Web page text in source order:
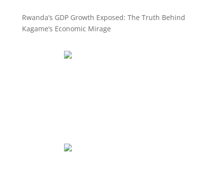
Rwanda’s GDP Growth Exposed: The Truth Behind
Kagame’s Economic Mirage